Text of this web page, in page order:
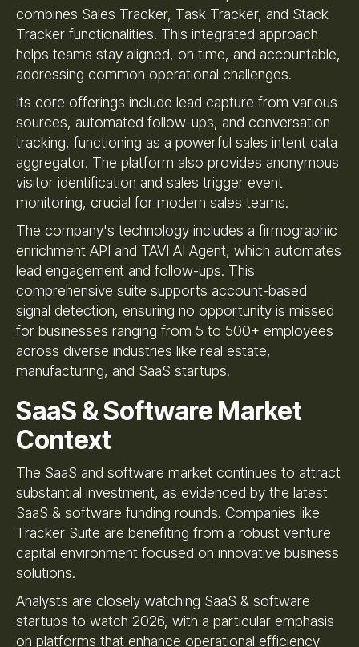
combines Sales Tracker, Task Tracker, and Stack
Tracker functionalities. This integrated approach
helps teams stay aligned, on time, and accountable,
addressing common operational challenges.
Its core offerings include lead capture from various
sources, automated follow-ups, and conversation
tracking, functioning as a powerful sales intent data
aggregator. The platform also provides anonymous
visitor identification and sales trigger event
monitoring, crucial for modern sales teams.
The company's technology includes a firmographic
enrichment API and TAVI AI Agent, which automates
lead engagement and follow-ups. This
comprehensive suite supports account-based
signal detection, ensuring no opportunity is missed
for businesses ranging from 5 to 500+ employees
across diverse industries like real estate,
manufacturing, and SaaS startups.
SaaS & Software Market
Context
The SaaS and software market continues to attract
substantial investment, as evidenced by the latest
SaaS & software funding rounds. Companies like
Tracker Suite are benefiting from a robust venture
capital environment focused on innovative business
solutions.
Analysts are closely watching SaaS & software
startups to watch 2026, with a particular emphasis
on platforms that enhance operational efficiency